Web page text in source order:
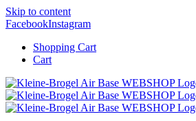
Skip to content
FacebookInstagram
Shopping Cart
Cart